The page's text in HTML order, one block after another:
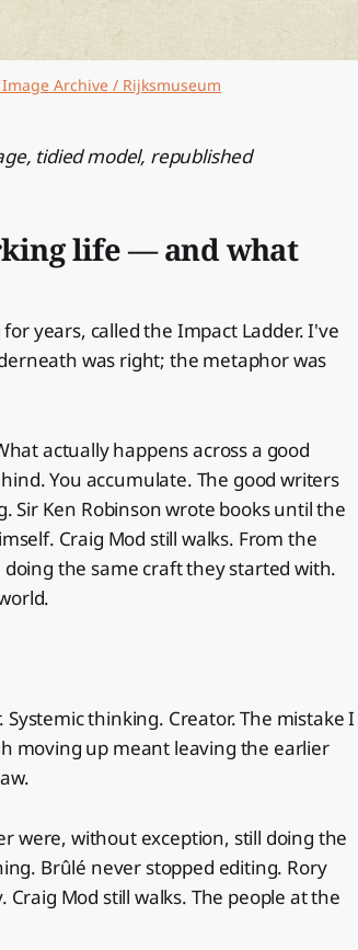
Archive / Rijksmuseum
tidied model, republished
life — and what
years, called the Impact Ladder. I've
was right; the metaphor was
actually happens across a good
You accumulate. The good writers
Sir Ken Robinson wrote books until the
Craig Mod still walks. From the
the same craft they started with.
thinking. Creator. The mistake I
moving up meant leaving the earlier
were, without exception, still doing the
Brûlé never stopped editing. Rory
Mod still walks. The people at the